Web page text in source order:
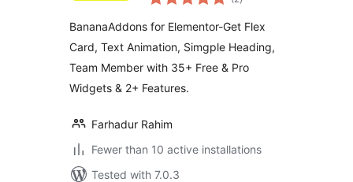
ratings
BananaAddons for Elementor-Get Flex
Card, Text Animation, Simgple Heading,
Team Member with 35+ Free & Pro
Widgets & 2+ Features.
Farhadur Rahim
Fewer than 10 active installations
Tested with 7.0.3